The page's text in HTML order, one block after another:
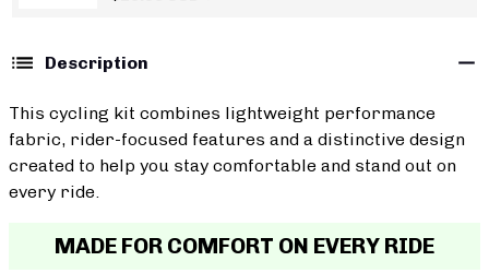
Description
This cycling kit combines lightweight performance
fabric, rider-focused features and a distinctive design
created to help you stay comfortable and stand out on
every ride.
MADE FOR COMFORT ON EVERY RIDE